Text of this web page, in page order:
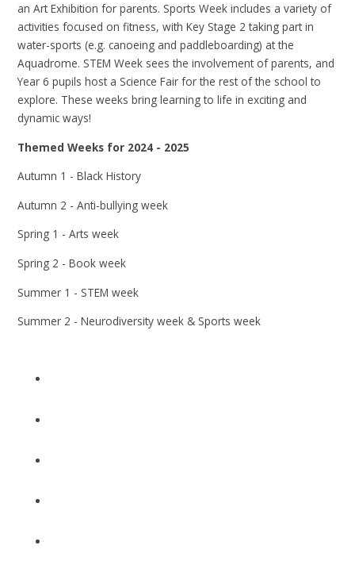
an Art Exhibition for parents. Sports Week includes a variety of
activities focused on fitness, with Key Stage 2 taking part in
water-sports (e.g. canoeing and paddleboarding) at the
Aquadrome. STEM Week sees the involvement of parents, and
Year 6 pupils host a Science Fair for the rest of the school to
explore. These weeks bring learning to life in exciting and
dynamic ways!
Themed Weeks for 2024 - 2025
Autumn 1 - Black History
Autumn 2 - Anti-bullying week
Spring 1 - Arts week
Spring 2 - Book week
Summer 1 - STEM week
Summer 2 - Neurodiversity week & Sports week